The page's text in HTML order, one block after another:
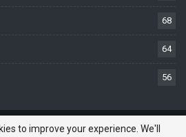
68
64
56
Crypto & Blockchain News Today. All
to improve your experience. We'll